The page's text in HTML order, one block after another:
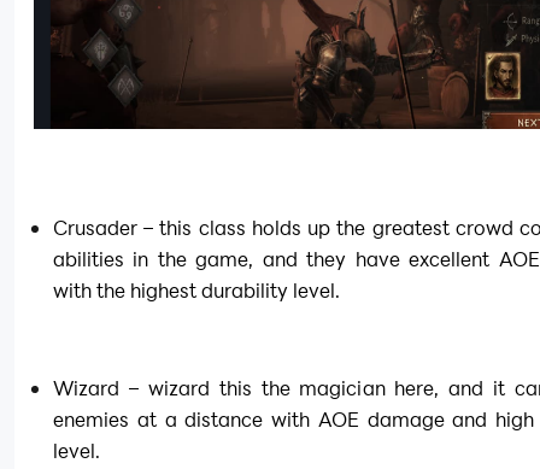
Crusader – this class holds up the greatest crowd
abilities in the game, and they have excellent
with the highest durability level.
Wizard – wizard this the magician here, and it
enemies at a distance with AOE damage and
level.